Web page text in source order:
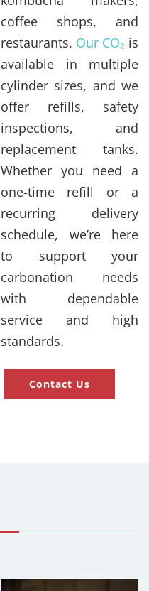
coffee shops, and
restaurants. Our CO₂ is
available in multiple
cylinder sizes, and we
offer refills, safety
inspections, and
replacement tanks.
Whether you need a
one-time refill or a
recurring delivery
schedule, we’re here
to support your
carbonation needs
with dependable
service and high
standards.
Contact Us